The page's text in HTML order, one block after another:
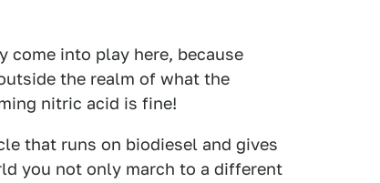
into play here, because
the realm of what the
nitric acid is fine!
that runs on biodiesel and gives
you not only march to a different